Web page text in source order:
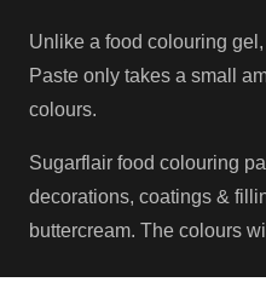
Unlike a food colouring
Paste only takes a small
colours.
Sugarflair food colouring
decorations, coatings &
buttercream. The colours